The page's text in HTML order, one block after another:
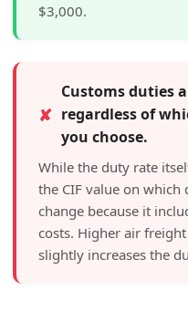
$3,000.
✘
Customs duties
regardless of
you choose.
While the duty rate
the CIF value on which
change because it
costs. Higher air
slightly increases the